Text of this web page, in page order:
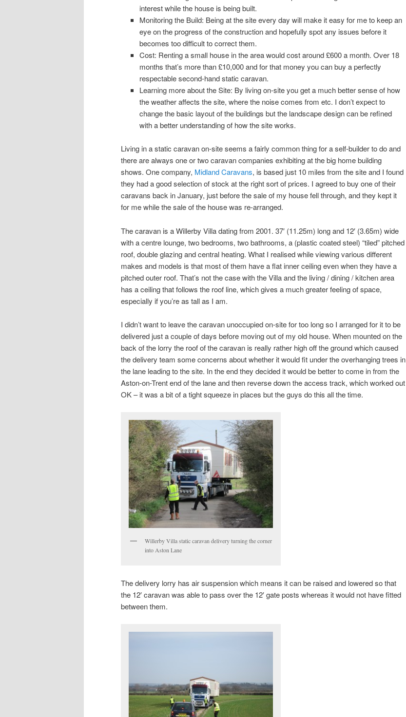
interest while the house is being built.
Monitoring the Build: Being at the site every day will make it easy for me to keep an
eye on the progress of the construction and hopefully spot any issues before it
becomes too difficult to correct them.
Cost: Renting a small house in the area would cost around £600 a month. Over 18
months that’s more than £10,000 and for that money you can buy a perfectly
respectable second-hand static caravan.
Learning more about the Site: By living on-site you get a much better sense of how
the weather affects the site, where the noise comes from etc. I don’t expect to
change the basic layout of the buildings but the landscape design can be refined
with a better understanding of how the site works.
Living in a static caravan on-site seems a fairly common thing for a self-builder to do and
there are always one or two caravan companies exhibiting at the big home building
shows. One company, Midland Caravans, is based just 10 miles from the site and I found
they had a good selection of stock at the right sort of prices. I agreed to buy one of their
caravans back in January, just before the sale of my house fell through, and they kept it
for me while the sale of the house was re-arranged.
The caravan is a Willerby Villa dating from 2001. 37′ (11.25m) long and 12′ (3.65m) wide
with a centre lounge, two bedrooms, two bathrooms, a (plastic coated steel) “tiled” pitched
roof, double glazing and central heating. What I realised while viewing various different
makes and models is that most of them have a flat inner ceiling even when they have a
pitched outer roof. That’s not the case with the Villa and the living / dining / kitchen area
has a ceiling that follows the roof line, which gives a much greater feeling of space,
especially if you’re as tall as I am.
I didn’t want to leave the caravan unoccupied on-site for too long so I arranged for it to be
delivered just a couple of days before moving out of my old house. When mounted on the
back of the lorry the roof of the caravan is really rather high off the ground which caused
the delivery team some concerns about whether it would fit under the overhanging trees in
the lane leading to the site. In the end they decided it would be better to come in from the
Aston-on-Trent end of the lane and then reverse down the access track, which worked out
OK – it was a bit of a tight squeeze in places but the guys do this all the time.
Willerby Villa static caravan delivery turning the corner
into Aston Lane
The delivery lorry has air suspension which means it can be raised and lowered so that
the 12′ caravan was able to pass over the 12′ gate posts whereas it would not have fitted
between them.